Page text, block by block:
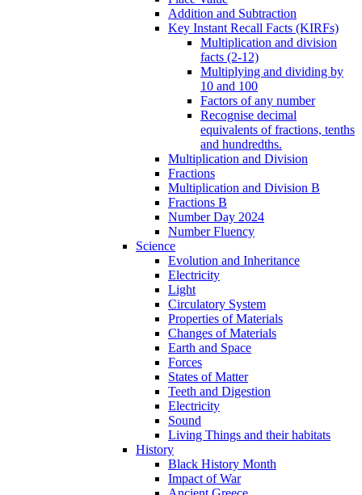
Addition and Subtraction
Key Instant Recall Facts (KIRFs)
Multiplication and division
facts (2-12)
Multiplying and dividing by
10 and 100
Factors of any number
Recognise decimal
equivalents of fractions, tenths
and hundredths.
Multiplication and Division
Fractions
Multiplication and Division B
Fractions B
Number Day 2024
Number Fluency
Science
Evolution and Inheritance
Electricity
Light
Circulatory System
Properties of Materials
Changes of Materials
Earth and Space
Forces
States of Matter
Teeth and Digestion
Electricity
Sound
Living Things and their habitats
History
Black History Month
Impact of War